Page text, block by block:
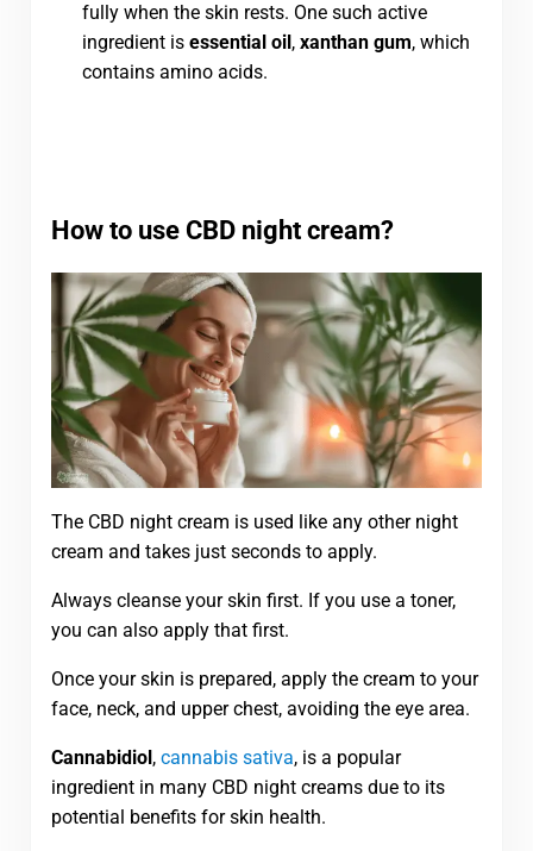
fully when the skin rests. One such active
ingredient is essential oil , xanthan gum, which
contains amino acids.
How to use CBD night cream?
The CBD night cream is used like any other night
cream and takes just seconds to apply.
Always cleanse your skin first. If you use a toner,
you can also apply that first.
Once your skin is prepared, apply the cream to your
face, neck, and upper chest, avoiding the eye area.
Cannabidiol, cannabis sativa, is a popular
ingredient in many CBD night creams due to its
potential benefits for skin health.